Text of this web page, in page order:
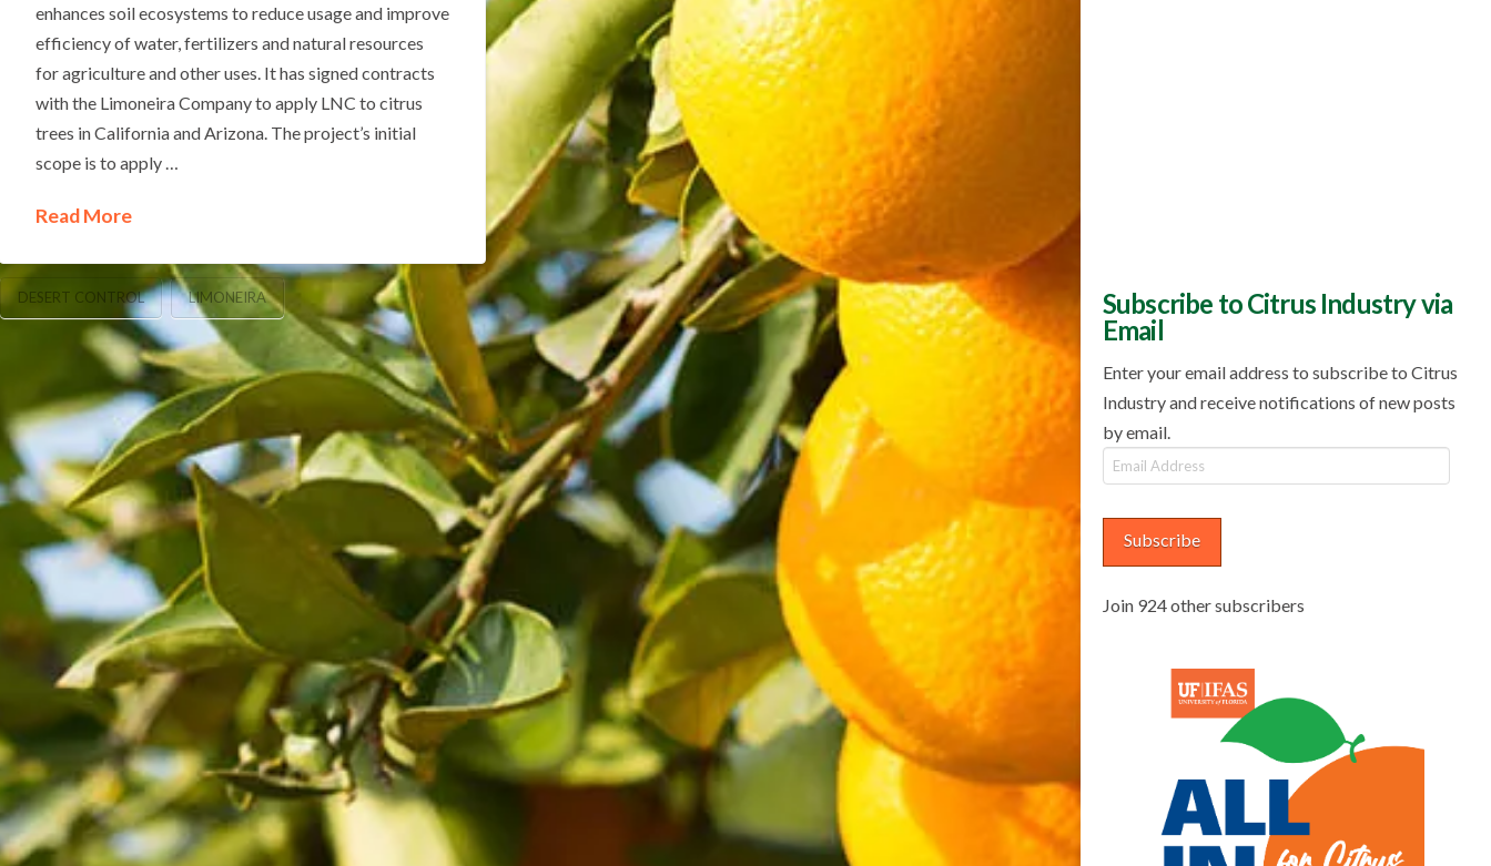
enhances soil ecosystems to reduce usage and improve
efficiency of water, fertilizers and natural resources
for agriculture and other uses. It has signed contracts
with the Limoneira Company to apply LNC to citrus
trees in California and Arizona. The project’s initial
scope is to apply …
Read More
DESERT CONTROL LIMONEIRA
Subscribe to Citrus Industry via
Email
Enter your email address to subscribe to Citrus
Industry and receive notifications of new posts
by email.
Email
Address
Subscribe
Join 924 other subscribers